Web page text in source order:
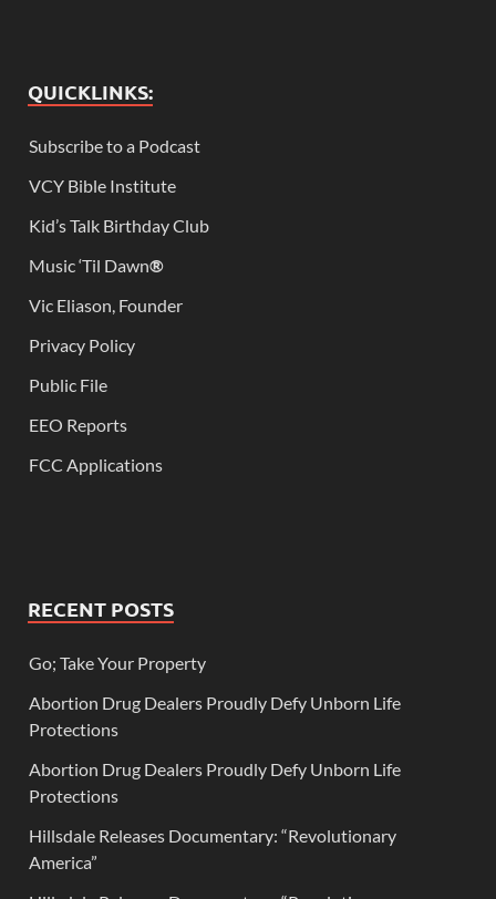
QUICKLINKS:
Subscribe to a Podcast
VCY Bible Institute
Kid’s Talk Birthday Club
Music ‘Til Dawn®
Vic Eliason, Founder
Privacy Policy
Public File
EEO Reports
FCC Applications
RECENT POSTS
Go; Take Your Property
Abortion Drug Dealers Proudly Defy Unborn Life
Protections
Abortion Drug Dealers Proudly Defy Unborn Life
Protections
Hillsdale Releases Documentary: “Revolutionary
America”